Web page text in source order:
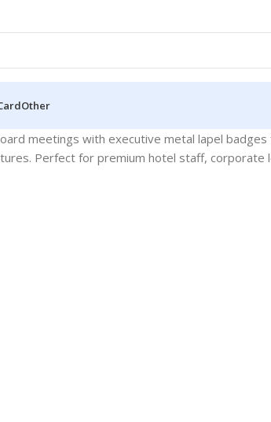
Other
meetings with executive metal lapel
Perfect for premium hotel staff, corporate